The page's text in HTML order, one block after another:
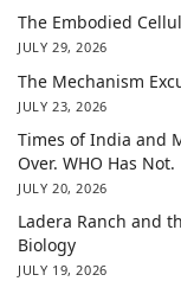
The Embodied
JULY 29, 2026
The Mechanism
JULY 23, 2026
Times of India and
Over. WHO Has Not.
JULY 20, 2026
Ladera Ranch and
Biology
JULY 19, 2026